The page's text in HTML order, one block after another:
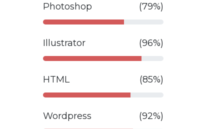
Photoshop (79%)
Illustrator (96%)
HTML (85%)
Wordpress (92%)